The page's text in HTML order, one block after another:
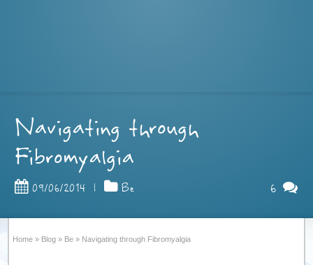
Navigating through
Fibromyalgia
09/06/2014 | Be 6
Home » Blog » Be » Navigating through Fibromyalgia